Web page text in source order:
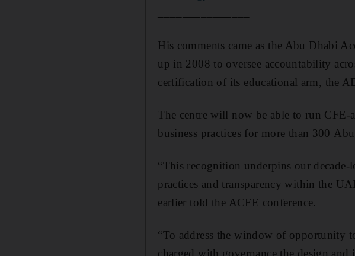
His comments came as the Abu Dhabi
up in 2008 to oversee accountability
certification of its educational arm, the
The centre will now be able to run CFE-
business practices for more than 300
“This recognition underpins our
practices and transparency within the
earlier told the ACFE conference.
“To address the window of opportunity
charged with governance the design